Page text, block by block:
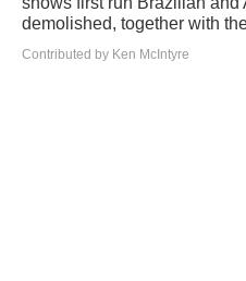
demolished, together with
Contributed by Ken McIntyre